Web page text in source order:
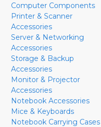
Computer Components
Printer & Scanner
Accessories
Server & Networking
Accessories
Storage & Backup
Accessories
Monitor & Projector
Accessories
Notebook Accessories
Mice & Keyboards
Notebook Carrying Cases